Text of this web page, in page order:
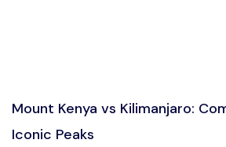
Mount Kenya vs Kilimanjaro:
Iconic Peaks